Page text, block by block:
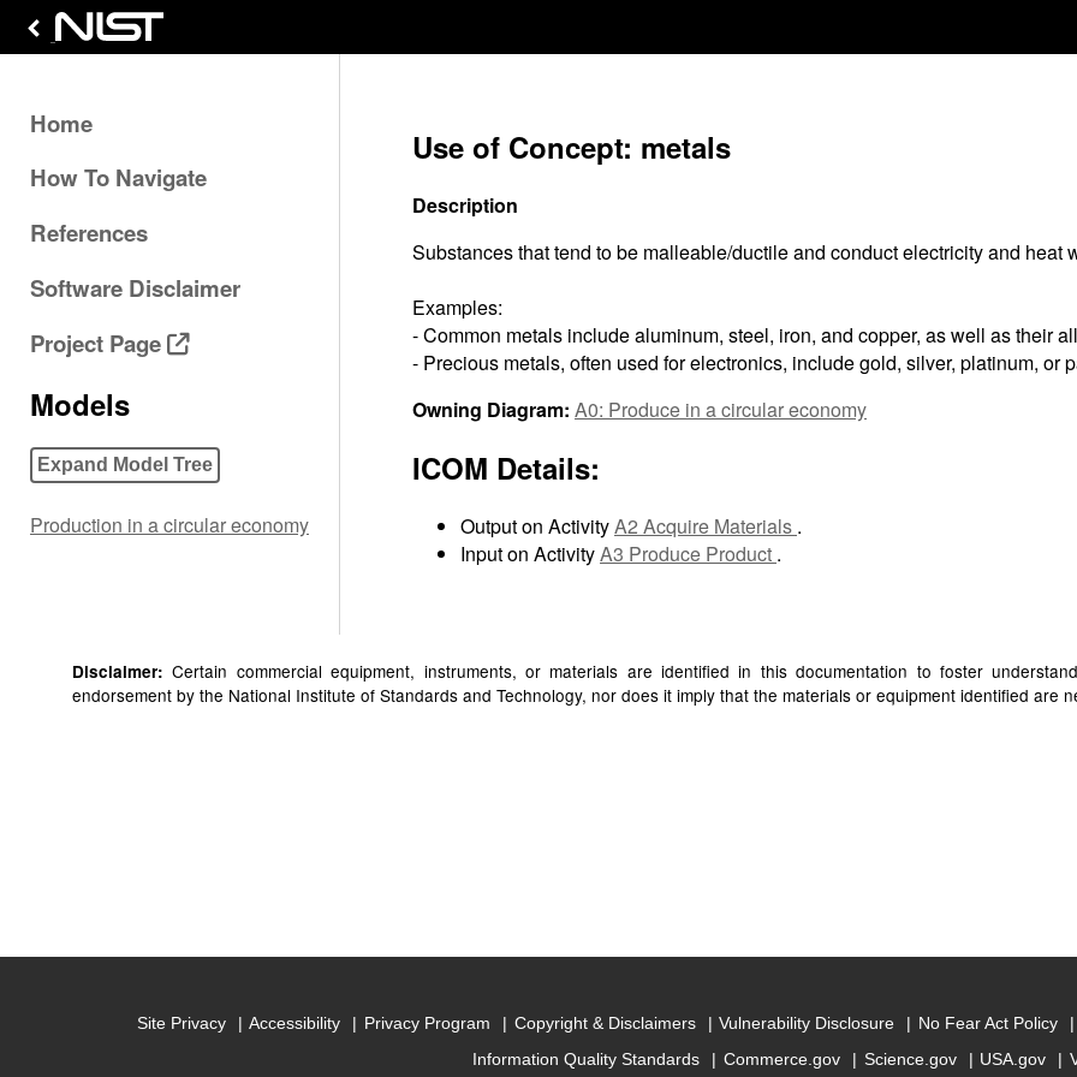
Home
How To Navigate
References
Software Disclaimer
Project Page
Models
Expand Model Tree
Production in a circular economy
Use of Concept: metals
Description
Substances that tend to be malleable/ductile and conduct electricity and heat
Examples:
- Common metals include aluminum, steel, iron, and copper, as well as their
- Precious metals, often used for electronics, include gold, silver, platinum, or
Owning Diagram: A0: Produce in a circular economy
ICOM Details:
Output on ActivityA2 Acquire Materials .
Input on ActivityA3 Produce Product .
Disclaimer: Certain commercial equipment, instruments, or materials are identified in this documentation to foster
endorsement by the National Institute of Standards and Technology, nor does it imply that the materials or equipment identified are
Site Privacy Accessibility Privacy Program Copyright & Disclaimers Vulnerability Disclosure No Fear Act Policy
Information Quality Standards
Commerce.gov Science.gov USA.gov